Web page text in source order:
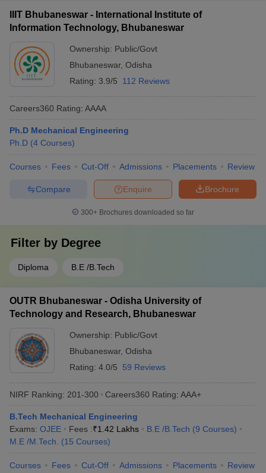
IIIT Bhubaneswar - International Institute of
Information Technology, Bhubaneswar
Ownership: Public/Govt
Bhubaneswar, Odisha
Rating: 3.9/5 112 Reviews
Careers360 Rating: AAAA
Ph.D Mechanical Engineering
Ph.D (4 Courses)
Courses Fees Cut-Off Admissions Placements Review
Brochure
Enquire
Compare
300+ Brochures downloaded so far
Filter by Degree
Diploma B.E /B.Tech
OUTR Bhubaneswar - Odisha University of
Technology and Research, Bhubaneswar
Ownership: Public/Govt
Bhubaneswar, Odisha
Rating: 4.0/5 59 Reviews
NIRF Ranking: 201-300 Careers360 Rating: AAA+
B.Tech Mechanical Engineering
Exams: OJEE Fees :₹1.42 Lakhs B.E /B.Tech (9 Courses)
M.E /M.Tech.
(15 Courses)
Courses Fees Cut-Off Admissions Placements Review